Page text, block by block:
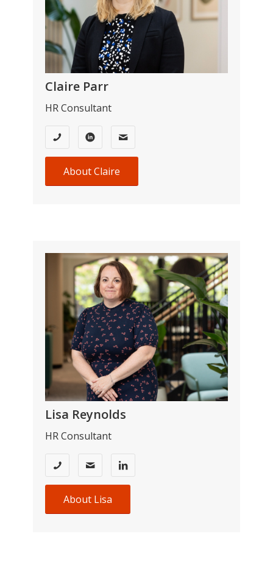
Claire Parr
HR Consultant
About Claire
Lisa Reynolds
HR Consultant
About Lisa